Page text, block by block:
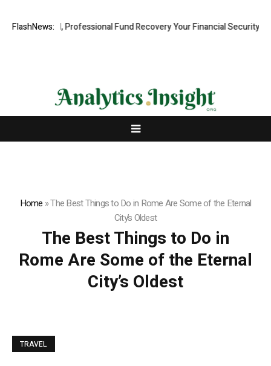
FlashNews:
Rapid, Professional Fund Recovery Your Financial Security,
Home »The Best Things to Do in Rome Are Some of the Eternal
City’s Oldest
The Best Things to Do in
Rome Are Some of the Eternal
City’s Oldest
TRAVEL